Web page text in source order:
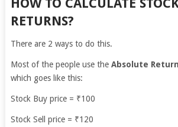
HOW TO CALCULATE
RETURNS?
There are 2 ways to do this.
Most of the people use the Absolute Return
which goes like this:
Stock Buy price = ₹100
Stock Sell price = ₹120